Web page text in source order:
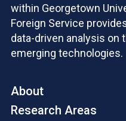
within Georgetown
Foreign Service
data-driven analysis
emerging technologies.
About
Research Areas